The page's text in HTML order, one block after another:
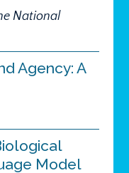
National
Agency: A
Model